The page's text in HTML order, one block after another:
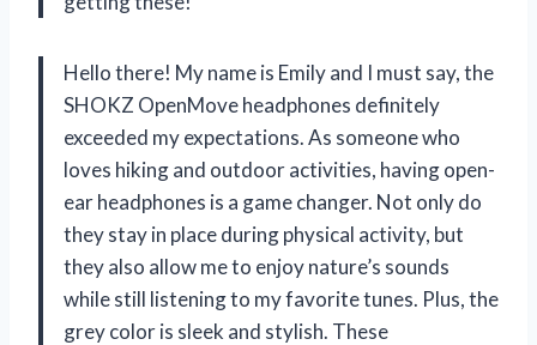
Hello there! My name is Emily and I must say, the
SHOKZ OpenMove headphones definitely
exceeded my expectations. As someone who
loves hiking and outdoor activities, having open-
ear headphones is a game changer. Not only do
they stay in place during physical activity, but
they also allow me to enjoy nature’s sounds
while still listening to my favorite tunes. Plus, the
grey color is sleek and stylish. These